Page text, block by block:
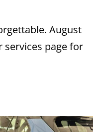
August
services page for